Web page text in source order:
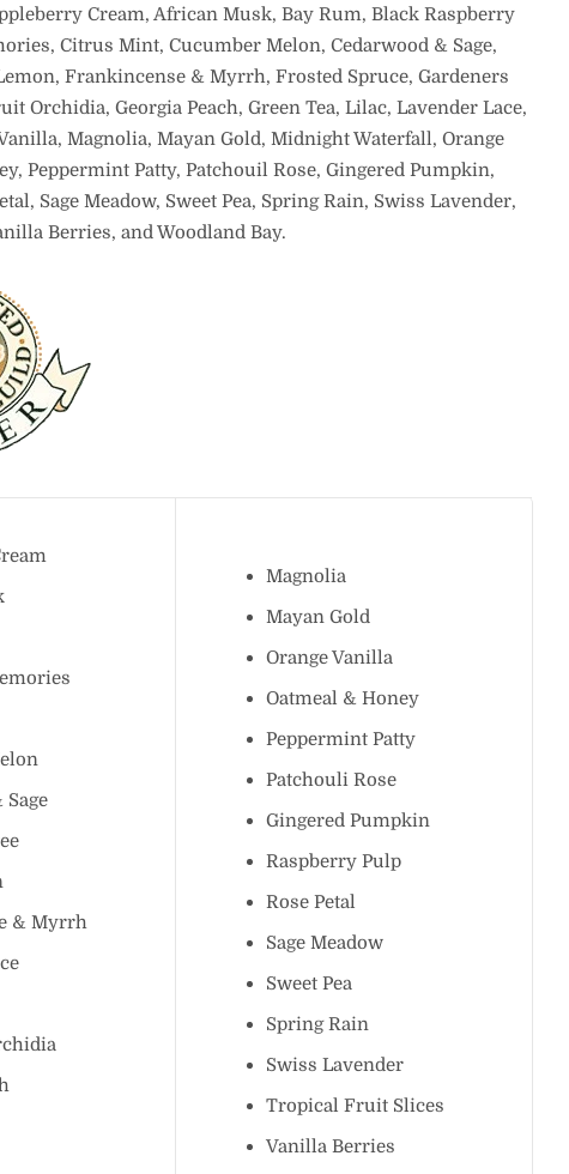
Cream, African Musk, Bay Rum, Black Raspberry
Citrus Mint, Cucumber Melon, Cedarwood & Sage,
Frankincense & Myrrh, Frosted Spruce, Gardeners
Orchidia, Georgia Peach, Green Tea, Lilac, Lavender Lace,
Magnolia, Mayan Gold, Midnight Waterfall, Orange
Peppermint Patty, Patchouil Rose, Gingered Pumpkin,
Sage Meadow, Sweet Pea, Spring Rain, Swiss Lavender,
Berries, and Woodland Bay.
Sage
& Myrrh
Magnolia
Mayan Gold
Orange Vanilla
Oatmeal & Honey
Peppermint Patty
Patchouli Rose
Gingered Pumpkin
Raspberry Pulp
Rose Petal
Sage Meadow
Sweet Pea
Spring Rain
Swiss Lavender
Tropical Fruit Slices
Vanilla Berries